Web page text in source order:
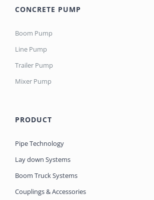
CONCRETE PUMP
Boom Pump
Line Pump
Trailer Pump
Mixer Pump
PRODUCT
Pipe Technology
Lay down Systems
Boom Truck Systems
Couplings & Accessories